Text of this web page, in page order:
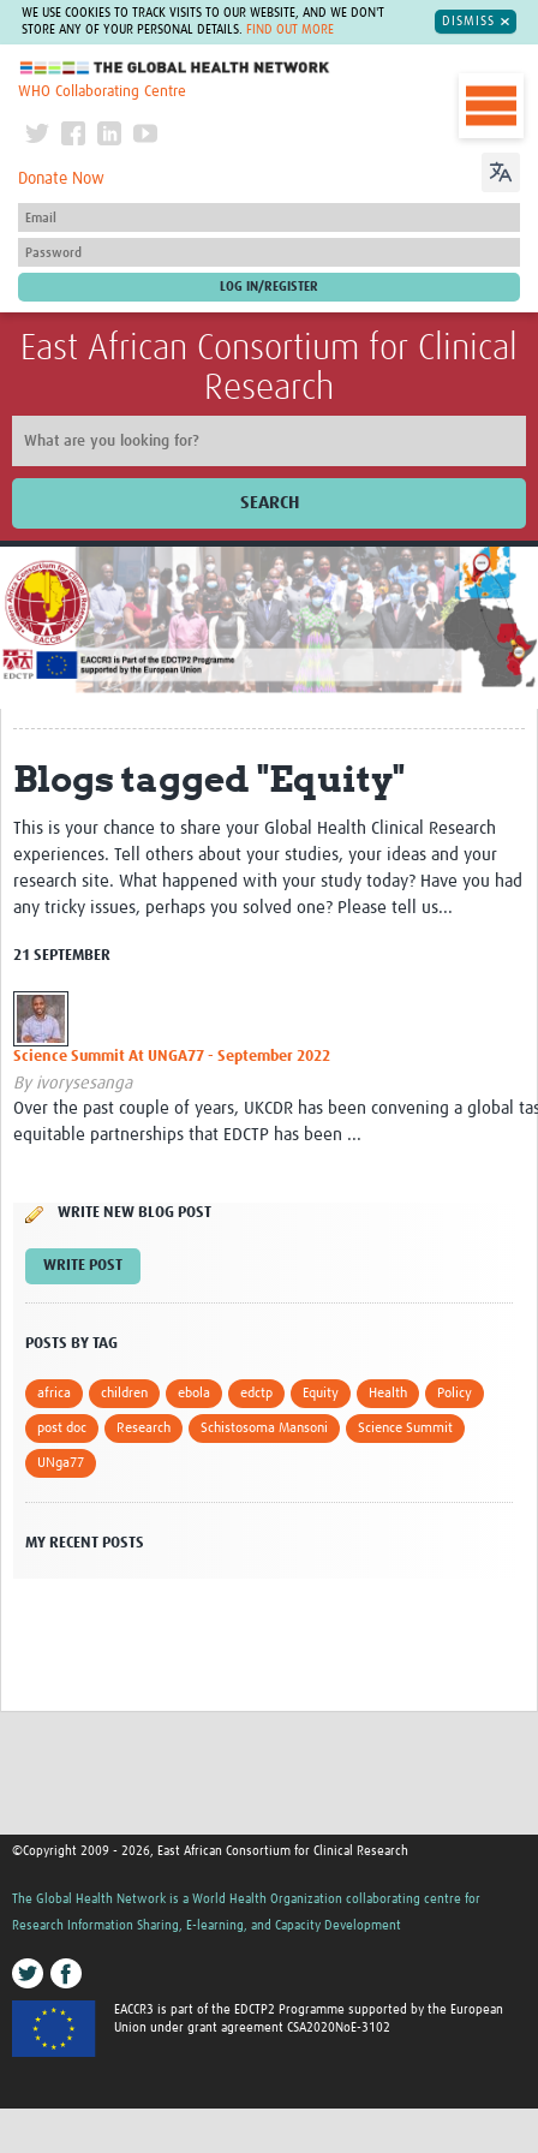
WE USE COOKIES TO TRACK VISITS TO OUR WEBSITE, AND WE DON'T
STORE ANY OF YOUR PERSONAL DETAILS.
FIND OUT MORE
DISMISS
The Global Health Network
WHO Collaborating Centre
Donate Now
East African Consortium for Clinical
Research
SEARCH
Home
About
Impact
EACCR 1
EACCR2
Network of networks
Translate Site
Work Packages
Get Involved
Toolkits
Training
Your Career
News
Blogs tagged "Equity"
This is your chance to share your Global Health Clinical Research
experiences. Tell others about your studies, your ideas and your
research site. What happened with your study today? Have you had
any tricky issues, perhaps you solved one? Please tell us...
21 SEPTEMBER
Science Summit At UNGA77 - September 2022
By ivorysesanga
Over the past couple of years, UKCDR has been convening a global
equitable partnerships that EDCTP has been ...
WRITE NEW BLOG POST
WRITE POST
POSTS BY TAG
africa children ebola edctp Equity Health Policy
post doc Research Schistosoma Mansoni Science Summit
UNga77
MY RECENT POSTS
©Copyright 2009 - 2026, East African Consortium for Clinical Research
The Global Health Network is a World Health Organization collaborating centre for
Research Information Sharing, E-learning, and Capacity Development
EACCR3 is part of the EDCTP2 Programme supported by the European
Union under grant agreement CSA2020NoE-3102